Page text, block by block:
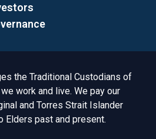
Country
the Traditional Custodians of
work and live. We pay our
and Torres Strait Islander
Elders past and present.